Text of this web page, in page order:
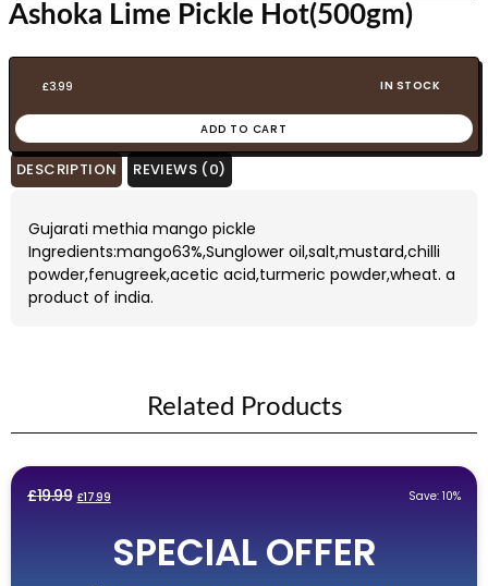
Ashoka Lime Pickle Hot(500gm)
£3.99 IN STOCK
ADD TO CART
DESCRIPTION REVIEWS (0)
Gujarati methia mango pickle
Ingredients:mango63%,Sunglower oil,salt,mustard,chilli
powder,fenugreek,acetic acid,turmeric powder,wheat. a
product of india.
Related Products
£19.99 Original
£19.99.
£17.99Current
is:
£17.99.
Save: 10%
SPECIAL OFFER